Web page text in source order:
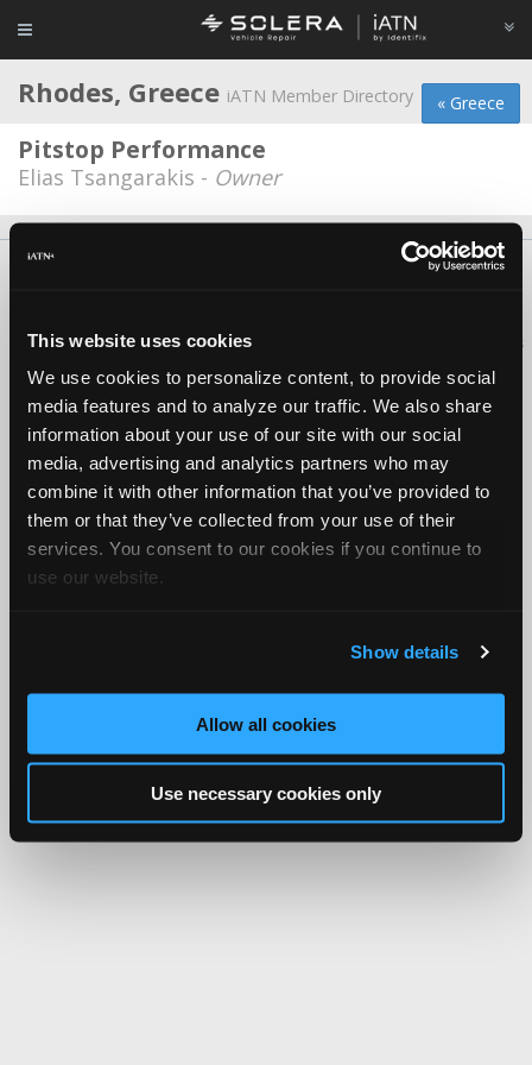
This website uses cookies
We use cookies to personalize content, to provide social
media features and to analyze our traffic. We also share
information about your use of our site with our social
media, advertising and analytics partners who may
combine it with other information that you’ve provided to
them or that they’ve collected from your use of their
services. You consent to our cookies if you continue to
use our website.
Show details
Allow all cookies
Use necessary cookies only
« Greece
Rhodes, Greece iATN Member Directory
Pitstop Performance
Elias Tsangarakis - Owner
FAQ
iATN® is a registered trademark of the International Automotive Technicians